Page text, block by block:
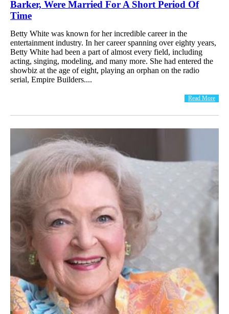
Barker, Were Married For A Short Period Of
Time
Betty White was known for her incredible career in the
entertainment industry. In her career spanning over eighty years,
Betty White had been a part of almost every field, including
acting, singing, modeling, and many more. She had entered the
showbiz at the age of eight, playing an orphan on the radio
serial, Empire Builders....
Read More